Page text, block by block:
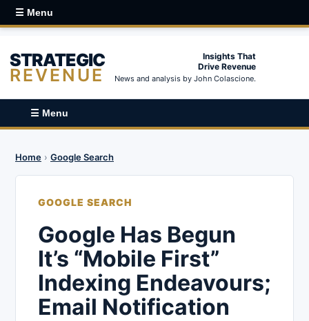
☰ Menu
STRATEGIC
REVENUE
Insights That
Drive Revenue
News and analysis by John Colascione.
☰ Menu
Home › Google Search
GOOGLE SEARCH
Google Has Begun
It’s “Mobile First”
Indexing Endeavours;
Email Notification